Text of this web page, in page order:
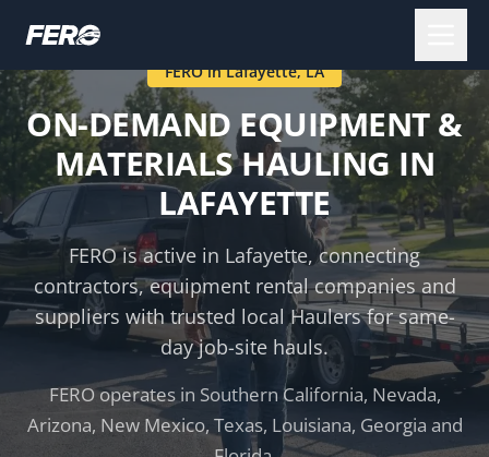
FERO inLafayette,LA
ON-DEMAND EQUIPMENT &
MATERIALS HAULING IN
LAFAYETTE
FERO is active in Lafayette, connecting
contractors, equipment rental companies and
suppliers with trusted local Haulers for same-
day job-site hauls.
FERO operates in Southern California, Nevada,
Arizona, New Mexico, Texas, Louisiana, Georgia and